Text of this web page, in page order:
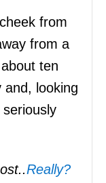
from
from a
ten
looking
seriously
Really?